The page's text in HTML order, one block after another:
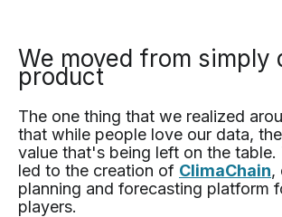
We moved from simply
product
The one thing that we realized
that while people love our data,
value that's being left on the table.
led to the creation of ClimaChain,
planning and forecasting platform
players.